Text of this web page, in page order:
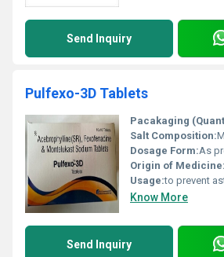
Send Inquiry
Pulfexo-3D Tablets
Pacakaging
Salt Composition:
Dosage Form:As
Origin of Medicine:
Usage:to prevent asthma and treat allergic
Know More
Send Inquiry